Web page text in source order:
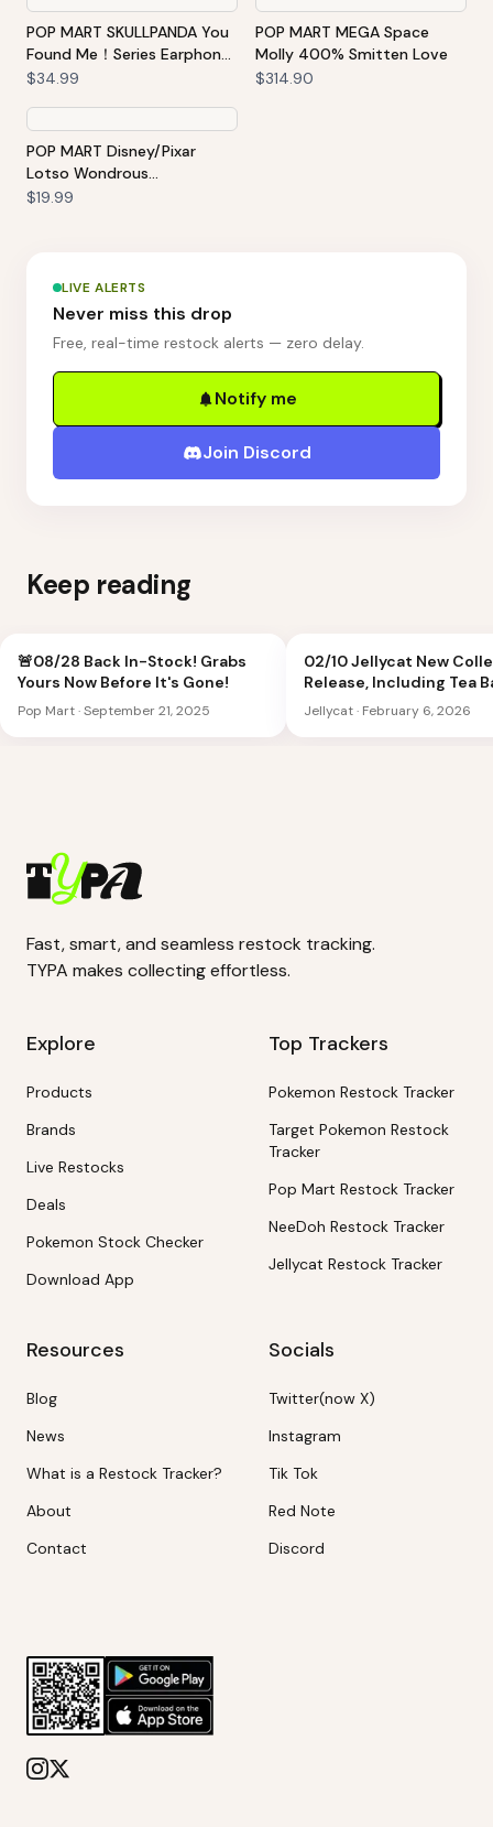
POP MART SKULLPANDA You
Found Me！Series Earphone
Bag-Moldy Muffin Portable
$34.99
POP MART MEGA Space
Molly 400% Smitten Love
$314.90
POP MART Disney/Pixar
Lotso Wondrous
Rendezvous Series Figures
$19.99
LIVE ALERTS
Never miss this drop
Free, real-time restock alerts — zero delay.
Notify me
Join Discord
Keep reading
🚨08/28 Back In-Stock! Grabs
Yours Now Before It's Gone!
Pop Mart·September 21, 2025
02/10 Jellycat New
Release, Including Tea
Peach Shoulder Bag
Jellycat· February 6, 2026
Fast, smart, and seamless restock tracking.
TYPA makes collecting effortless.
Explore
Products
Brands
Live Restocks
Deals
Pokemon Stock Checker
Download App
Top Trackers
Pokemon Restock Tracker
Target Pokemon Restock
Tracker
Pop Mart Restock Tracker
NeeDoh Restock Tracker
Jellycat Restock Tracker
Resources
Blog
News
What is a Restock Tracker?
About
Contact
Socials
Twitter(now X)
Instagram
Tik Tok
Red Note
Discord